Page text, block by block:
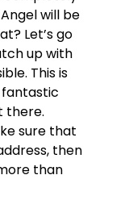
will be
Let’s go
up with
This is
there.
sure that
then
than